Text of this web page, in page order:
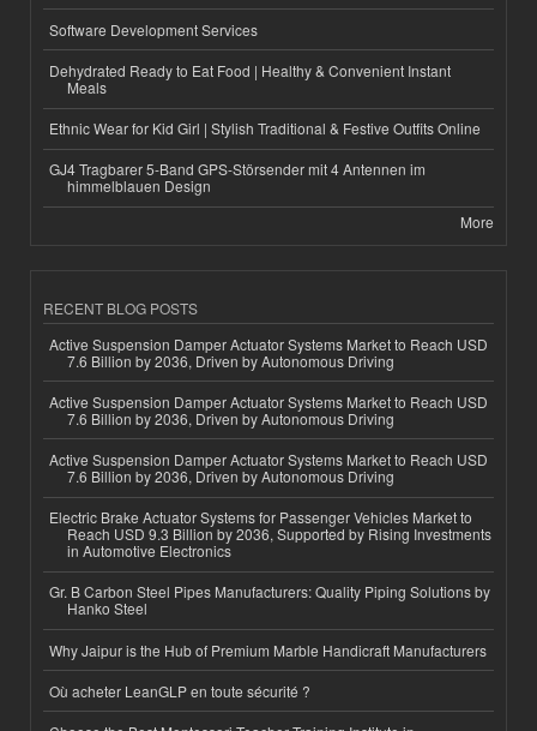
Software Development Services
Dehydrated Ready to Eat Food | Healthy & Convenient Instant
Meals
Ethnic Wear for Kid Girl | Stylish Traditional & Festive Outfits Online
GJ4 Tragbarer 5-Band GPS-Störsender mit 4 Antennen im
himmelblauen Design
More
RECENT BLOG POSTS
Active Suspension Damper Actuator Systems Market to Reach USD
7.6 Billion by 2036, Driven by Autonomous Driving
Active Suspension Damper Actuator Systems Market to Reach USD
7.6 Billion by 2036, Driven by Autonomous Driving
Active Suspension Damper Actuator Systems Market to Reach USD
7.6 Billion by 2036, Driven by Autonomous Driving
Electric Brake Actuator Systems for Passenger Vehicles Market to
Reach USD 9.3 Billion by 2036, Supported by Rising Investments
in Automotive Electronics
Gr. B Carbon Steel Pipes Manufacturers: Quality Piping Solutions by
Hanko Steel
Why Jaipur is the Hub of Premium Marble Handicraft Manufacturers
Où acheter LeanGLP en toute sécurité ?